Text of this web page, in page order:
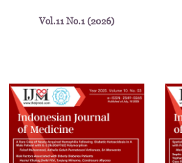
Vol.11 No.1 (2026)